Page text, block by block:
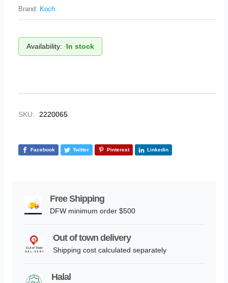
Brand: Koch
Availability: In stock
SKU: 2220065
Facebook Twitter Pinterest Linkedin
Free Shipping
DFW minimum order $500
Out of town delivery
Shipping cost calculated separately
Halal